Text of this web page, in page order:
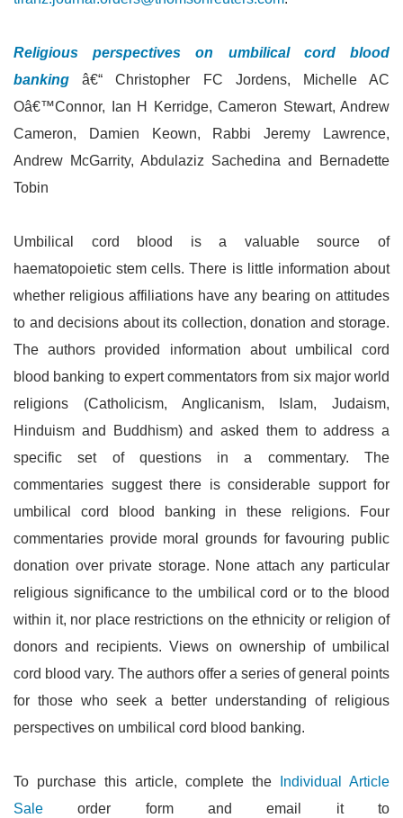
Religious perspectives on umbilical cord blood
banking
â€“ Christopher FC Jordens, Michelle AC
Oâ€™Connor, Ian H Kerridge, Cameron Stewart, Andrew
Cameron, Damien Keown, Rabbi Jeremy Lawrence,
Andrew McGarrity, Abdulaziz Sachedina and Bernadette
Tobin
Umbilical cord blood is a valuable source of
haematopoietic stem cells. There is little information about
whether religious affiliations have any bearing on attitudes
to and decisions about its collection, donation and storage.
The authors provided information about umbilical cord
blood banking to expert commentators from six major world
religions (Catholicism, Anglicanism, Islam, Judaism,
Hinduism and Buddhism) and asked them to address a
specific set of questions in a commentary. The
commentaries suggest there is considerable support for
umbilical cord blood banking in these religions. Four
commentaries provide moral grounds for favouring public
donation over private storage. None attach any particular
religious significance to the umbilical cord or to the blood
within it, nor place restrictions on the ethnicity or religion of
donors and recipients. Views on ownership of umbilical
cord blood vary. The authors offer a series of general points
for those who seek a better understanding of religious
perspectives on umbilical cord blood banking.
To purchase this article, complete the
Individual Article
Sale order form and email it to